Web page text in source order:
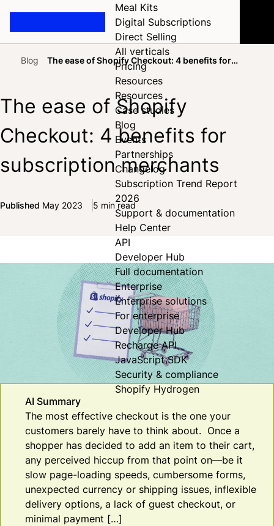
Meal Kits
Digital Subscriptions
Direct Selling
All verticals
Pricing
Resources
Resources
Case studies
Blog
Events
Partnerships
Changelog
Subscription Trend Report
2026
Support & documentation
Help Center
API
Developer Hub
Full documentation
Enterprise
Enterprise solutions
For enterprise
Developer Hub
Recharge API
JavaScript SDK
Security & compliance
Shopify Hydrogen
HomeBlog
The ease of Shopify Checkout: 4 benefits for
subscription merchants
The ease of Shopify
Checkout: 4 benefits for
subscription merchants
Published May 2023 5 min read
Share on Facebook
Share on X
Share on LinkedIn
AI Summary
The most effective checkout is the one your
customers barely have to think about. Once a
shopper has decided to add an item to their cart,
any perceived hiccup from that point on—be it
slow page-loading speeds, cumbersome forms,
unexpected currency or shipping issues, inflexible
delivery options, a lack of guest checkout, or
minimal payment […]